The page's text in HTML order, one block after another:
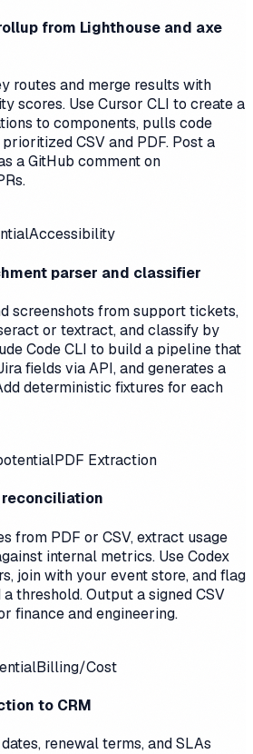
from Lighthouse and axe
routes and merge results with
scores. Use Cursor CLI to create a
to components, pulls code
CSV and PDF. Post a
a GitHub comment on
Accessibility
parser and classifier
screenshots from support tickets,
or textract, and classify by
Code CLI to build a pipeline that
fields via API, and generates a
deterministic fixtures for each
PDF Extraction
reconciliation
from PDF or CSV, extract usage
internal metrics. Use Codex
join with your event store, and flag
threshold. Output a signed CSV
finance and engineering.
Billing/Cost
to CRM
renewal terms, and SLAs